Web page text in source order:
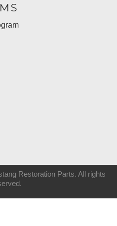
Restoration Parts. All rights